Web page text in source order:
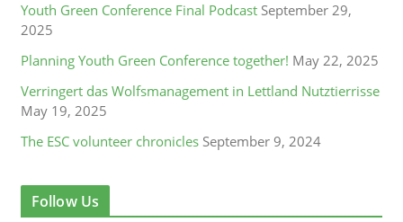
Youth Green Conference Final Podcast September 29,
2025
Planning Youth Green Conference together! May 22, 2025
Verringert das Wolfsmanagement in Lettland Nutztierrisse
May 19, 2025
The ESC volunteer chronicles September 9, 2024
Follow Us